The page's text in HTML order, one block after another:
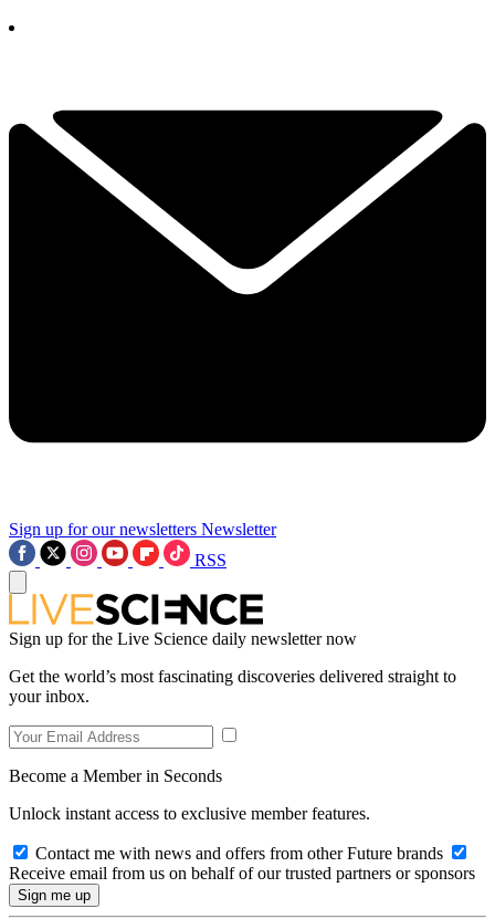
Sign up for our newsletters Newsletter
RSS
Sign up for the Live Science daily newsletter now
Get the world’s most fascinating discoveries delivered straight to
your inbox.
Become a Member in Seconds
Unlock instant access to exclusive member features.
Contact me with news and offers from other Future brands
Receive email from us on behalf of our trusted partners or sponsors